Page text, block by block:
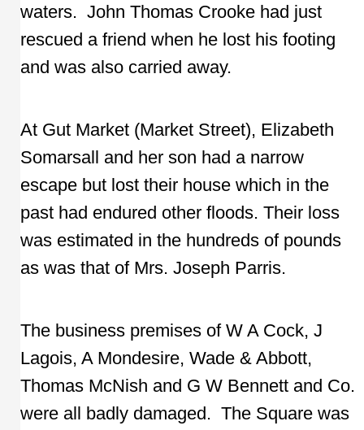
waters. John Thomas Crooke had just
rescued a friend when he lost his footing
and was also carried away.
At Gut Market (Market Street), Elizabeth
Somarsall and her son had a narrow
escape but lost their house which in the
past had endured other floods. Their loss
was estimated in the hundreds of pounds
as was that of Mrs. Joseph Parris.
The business premises of W A Cock, J
Lagois, A Mondesire, Wade & Abbott,
Thomas McNish and G W Bennett and Co.
were all badly damaged. The Square was